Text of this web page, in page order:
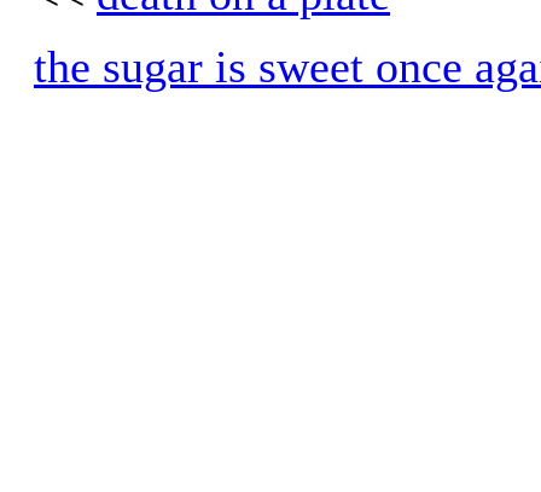
the sugar is sweet once